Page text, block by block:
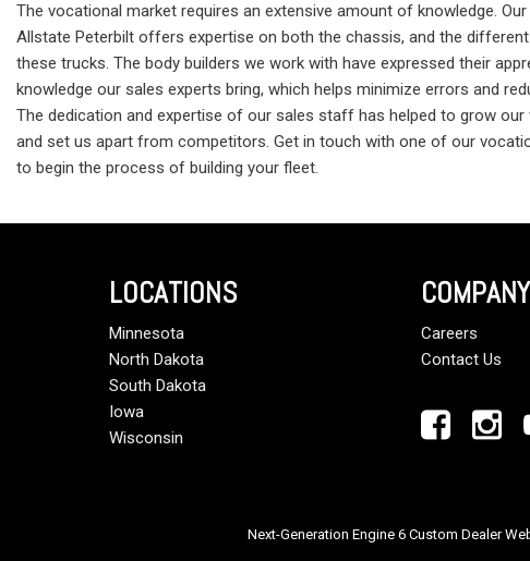
The vocational market requires an extensive amount of knowledge.
Allstate Peterbilt offers expertise on both the chassis, and the
these trucks. The body builders we work with have expressed their
knowledge our sales experts bring, which helps minimize errors and
The dedication and expertise of our sales staff has helped to grow our
and set us apart from competitors. Get in touch with one of our
to begin the process of building your fleet.
LOCATIONS
Minnesota
North Dakota
South Dakota
Iowa
Wisconsin
COMPANY
Careers
Contact Us
Next-Generation Engine 6 Custom Dealer